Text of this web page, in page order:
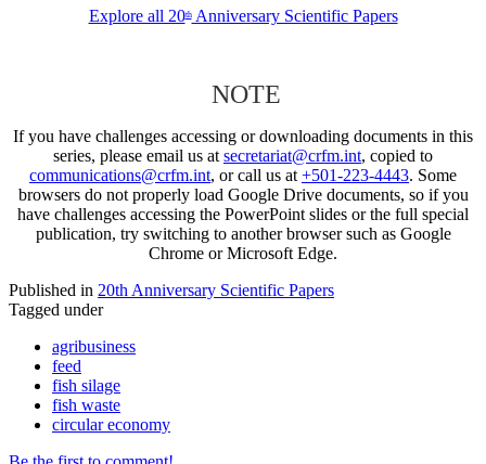
Explore all 20thAnniversary Scientific Papers
NOTE
If you have challenges accessing or downloading documents in this
series, please email us at secretariat@crfm.int, copied to
communications@crfm.int, or call us at +501-223-4443. Some
browsers do not properly load Google Drive documents, so if you
have challenges accessing the PowerPoint slides or the full special
publication, try switching to another browser such as Google
Chrome or Microsoft Edge.
Published in 20th Anniversary Scientific Papers
Tagged under
agribusiness
feed
fish silage
fish waste
circular economy